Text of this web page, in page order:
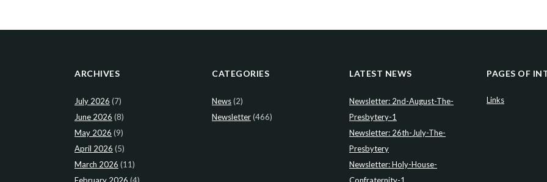
ARCHIVES
July 2026 (7)
June 2026 (8)
May 2026 (9)
April 2026 (5)
March 2026 (11)
February 2026 (4)
CATEGORIES
News(2)
Newsletter(466)
LATEST NEWS
Newsletter: 2nd-August-The-
Presbytery-1
Newsletter: 26th-July-The-
Presbytery
Newsletter: Holy-House-
Confraternity-1
PAGES OF
Links